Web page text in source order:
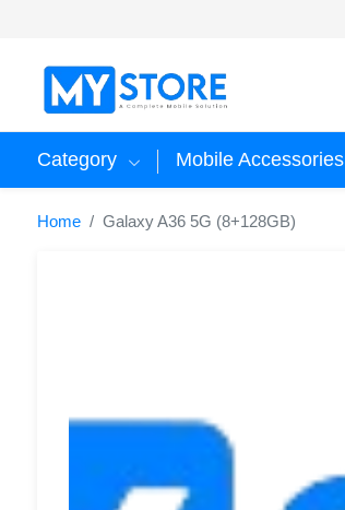
Category Mobile Accessories
Home Galaxy A36 5G (8+128GB)